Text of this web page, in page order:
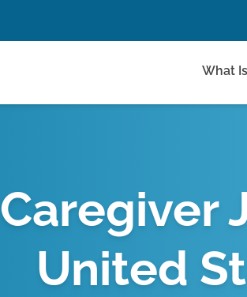
What
Caregiver
United